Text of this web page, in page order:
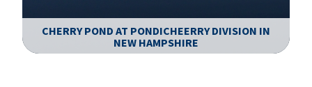
CHERRY POND AT PONDICHEERRY DIVISION IN
NEW HAMPSHIRE